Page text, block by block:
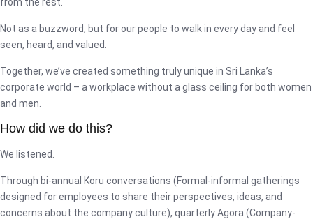
Not as a buzzword, but for our people to walk in every day and feel
seen, heard, and valued.
Together, we’ve created something truly unique in Sri Lanka’s
corporate world – a workplace without a glass ceiling for both women
and men.
How did we do this?
We listened.
Through bi-annual Koru conversations (Formal-informal gatherings
designed for employees to share their perspectives, ideas, and
concerns about the company culture), quarterly Agora (Company-